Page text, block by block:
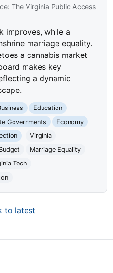
The Virginia Public Access
improves, while a
marriage equality.
a cannabis market
makes key
a dynamic
Education
Governments
Economy
Virginia
Marriage Equality
Tech
to latest